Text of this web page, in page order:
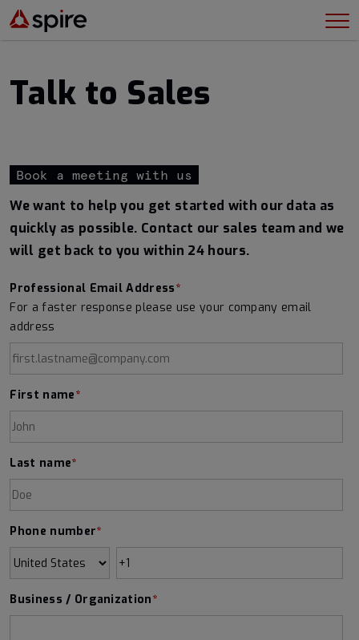
Talk to Sales
Book a meeting with us
We want to help you get started with our data as
quickly as possible. Contact our sales team and we
will get back to you within 24 hours.
Professional Email Address*
For a faster response please use your company email
address
First name*
Last name*
Phone number*
Business / Organization*